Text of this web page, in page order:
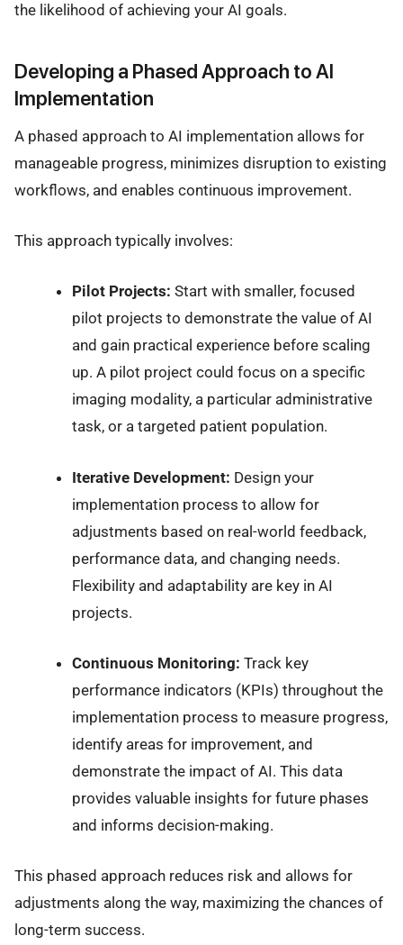
the likelihood of achieving your AI goals.
Developing a Phased Approach to AI
Implementation
A phased approach to AI implementation allows for
manageable progress, minimizes disruption to existing
workflows, and enables continuous improvement.
This approach typically involves:
Pilot Projects: Start with smaller, focused
pilot projects to demonstrate the value of AI
and gain practical experience before scaling
up. A pilot project could focus on a specific
imaging modality, a particular administrative
task, or a targeted patient population.
Iterative Development: Design your
implementation process to allow for
adjustments based on real-world feedback,
performance data, and changing needs.
Flexibility and adaptability are key in AI
projects.
Continuous Monitoring: Track key
performance indicators (KPIs) throughout the
implementation process to measure progress,
identify areas for improvement, and
demonstrate the impact of AI. This data
provides valuable insights for future phases
and informs decision-making.
This phased approach reduces risk and allows for
adjustments along the way, maximizing the chances of
long-term success.